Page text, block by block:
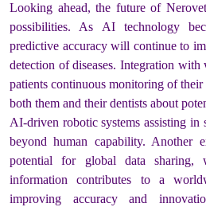
Looking ahead, the future of
possibilities. As AI technology
predictive accuracy will continue to
detection of diseases. Integration
patients continuous monitoring of
both them and their dentists about
AI-driven robotic systems assisting in
beyond human capability. Another
potential for global data sharing,
information contributes to a
improving accuracy and